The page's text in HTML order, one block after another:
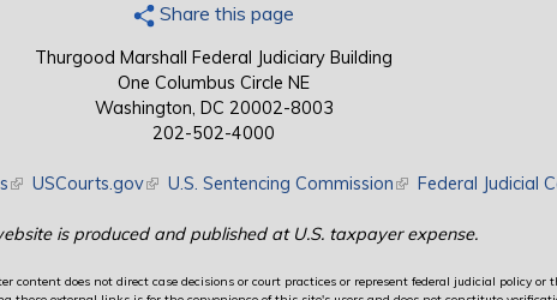
Share this page
Thurgood Marshall Federal Judiciary Building
One Columbus Circle NE
Washington, DC 20002-8003
202-502-4000
(link is external)
USCourts.gov(link is external)
U.S. Sentencing Commission(link is external)
Federal Judicial
is produced and published at U.S. taxpayer expense.
content does not direct case decisions or court practices or represent federal judicial policy